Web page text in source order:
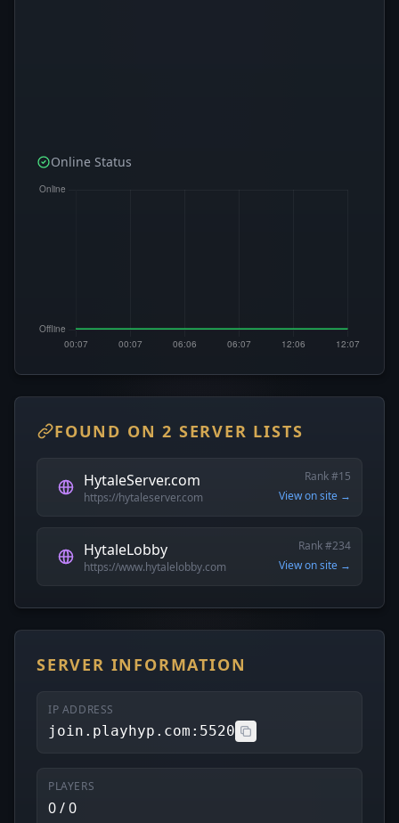
Online Status
FOUND ON 2 SERVER LISTS
HytaleServer.com
https://hytaleserver.com
Rank #15
View on site →
HytaleLobby
https://www.hytalelobby.com
Rank #234
View on site →
SERVER INFORMATION
IP ADDRESS
join.playhyp.com:5520
PLAYERS
0 / 0